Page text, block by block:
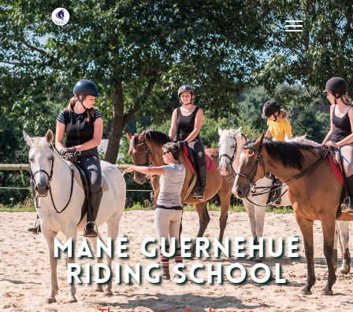
Mané Guernehué
Riding School